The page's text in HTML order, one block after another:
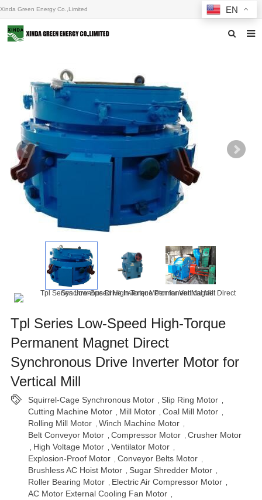
Xinda Green Energy Co.,Limited
About us
Products
News
F.A.Q
Inquiry
Contact us
Tpl Series Low-Speed High-Torque
Permanent Magnet Direct
Synchronous Drive Inverter Motor for
Vertical Mill
Squirrel-Cage Synchronous Motor Slip Ring Motor
Cutting Machine Motor Mill Motor Coal Mill Motor
Rolling Mill Motor Winch Machine Motor
Belt Conveyor Motor Compressor Motor Crusher Motor
High Voltage Motor Ventilator Motor
Explosion-Proof Motor Conveyor Belts Motor
Brushless AC Hoist Motor Sugar Shredder Motor
Roller Bearing Motor Electric Air Compressor Motor
AC Motor External Cooling Fan Motor
EN